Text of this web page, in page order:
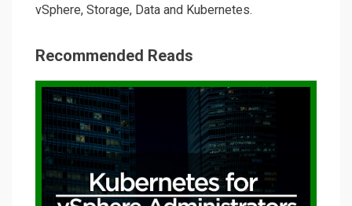
vSphere, Storage, Data and Kubernetes.
Recommended Reads